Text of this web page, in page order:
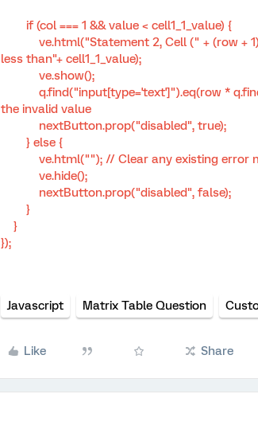
if (col === 1 && value < cell1_1_value) {
ve.html("Statement 2, Cell (" + (row + 1)
less than"+ cell1_1_value);
ve.show();
q.find("input[type='text']").eq(row *
the invalid value
nextButton.prop("disabled", true);
} else {
ve.html(""); // Clear any existing error
ve.hide();
nextButton.prop("disabled", false);
}
}
});
Javascript Matrix Table Question
Like Share